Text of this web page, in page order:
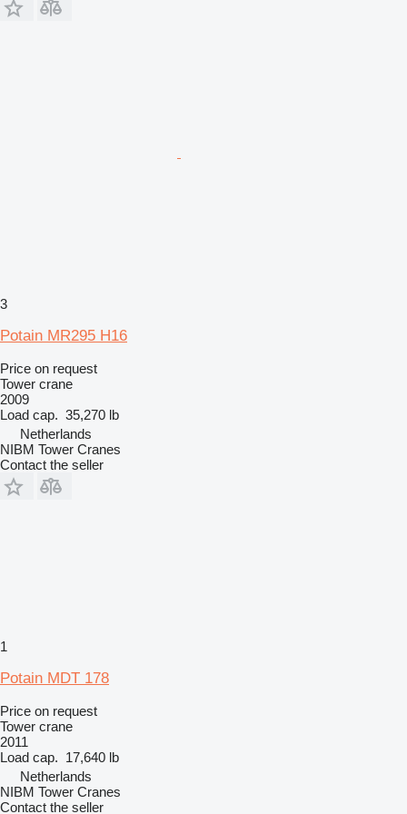
3
Potain MR295 H16
Price on request
Tower crane
2009
Load cap. 35,270 lb
Netherlands
NIBM Tower Cranes
Contact the seller
1
Potain MDT 178
Price on request
Tower crane
2011
Load cap. 17,640 lb
Netherlands
NIBM Tower Cranes
Contact the seller